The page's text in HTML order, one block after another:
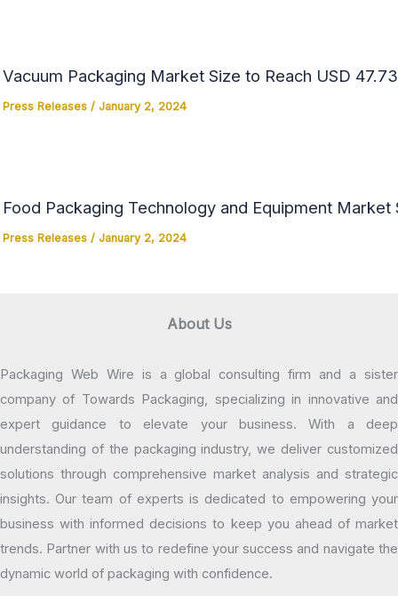
Vacuum Packaging Market Size to Reach USD
Press Releases/ January 2, 2024
Food Packaging Technology and Equipment
Press Releases/ January 2, 2024
About Us
Packaging Web Wire is a global consulting firm and a sister
company of Towards Packaging, specializing in innovative and
expert guidance to elevate your business. With a deep
understanding of the packaging industry, we deliver customized
solutions through comprehensive market analysis and strategic
insights. Our team of experts is dedicated to empowering your
business with informed decisions to keep you ahead of market
trends. Partner with us to redefine your success and navigate the
dynamic world of packaging with confidence.